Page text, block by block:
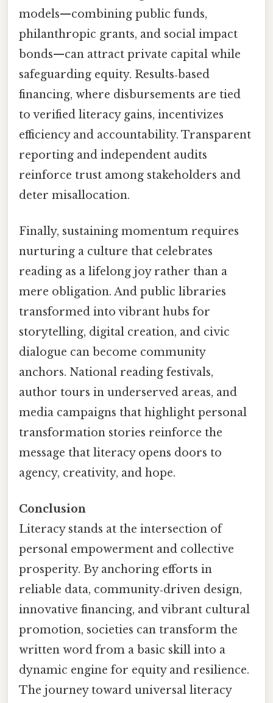
models—combining public funds,
philanthropic grants, and social impact
bonds—can attract private capital while
safeguarding equity. Results‑based
financing, where disbursements are tied
to verified literacy gains, incentivizes
efficiency and accountability. Transparent
reporting and independent audits
reinforce trust among stakeholders and
deter misallocation.
Finally, sustaining momentum requires
nurturing a culture that celebrates
reading as a lifelong joy rather than a
mere obligation. And public libraries
transformed into vibrant hubs for
storytelling, digital creation, and civic
dialogue can become community
anchors. National reading festivals,
author tours in underserved areas, and
media campaigns that highlight personal
transformation stories reinforce the
message that literacy opens doors to
agency, creativity, and hope.
Conclusion
Literacy stands at the intersection of
personal empowerment and collective
prosperity. By anchoring efforts in
reliable data, community‑driven design,
innovative financing, and vibrant cultural
promotion, societies can transform the
written word from a basic skill into a
dynamic engine for equity and resilience.
The journey toward universal literacy